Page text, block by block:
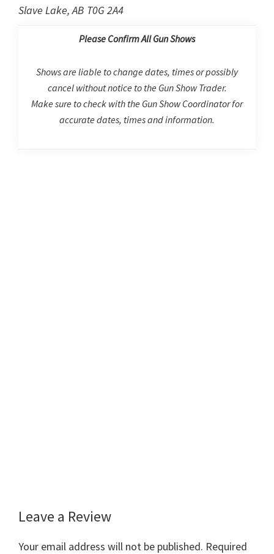
Slave Lake, AB T0G 2A4
Please Confirm All Gun Shows
Shows are liable to change dates, times or possibly
cancel without notice to the Gun Show Trader.
Make sure to check with the Gun Show Coordinator for
accurate dates, times and information.
Reader
Interactions
Leave a Review
Your email address will not be published. Required